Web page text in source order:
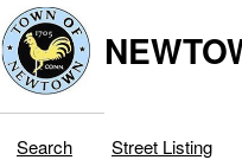
Search Street Listing